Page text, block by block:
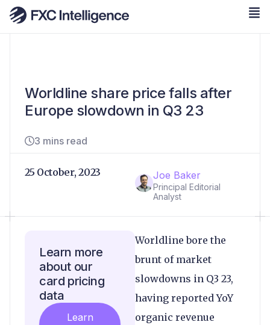
Worldline share price falls after
Europe slowdown in Q3 23
3 mins read
Joe Baker
Principal Editorial
Analyst
25 October, 2023
Worldline bore the
brunt of market
slowdowns in Q3 23,
having reported YoY
organic revenue
Learn more
about our
card pricing
data
Learn